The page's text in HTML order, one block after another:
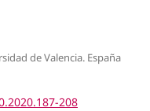
de Valencia. España
208